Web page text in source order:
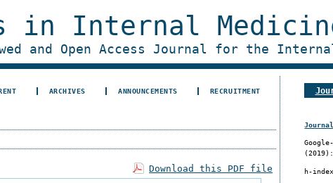
in Internal
and Open Access Journal for the
h-
ARCHIVES ANNOUNCEMENTS RECRUITMENT
Download this PDF file